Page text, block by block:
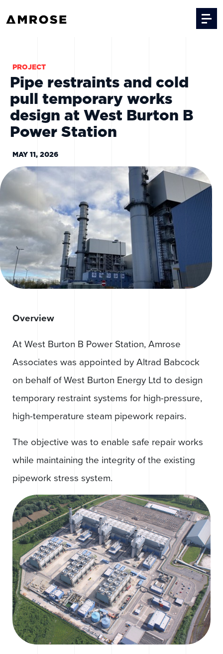
PROJECT
Pipe restraints and cold
pull temporary works
design at West Burton B
Power Station
MAY 11, 2026
Overview
At West Burton B Power Station, Amrose
Associates was appointed by Altrad Babcock
on behalf of West Burton Energy Ltd to design
temporary restraint systems for high-pressure,
high-temperature steam pipework repairs.
The objective was to enable safe repair works
while maintaining the integrity of the existing
pipework stress system.